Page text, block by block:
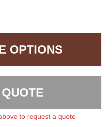
OPTIONS
to request a quote